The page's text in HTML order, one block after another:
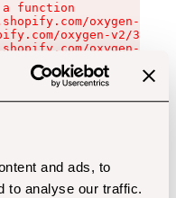
and ads, to
to analyse our traffic.
function
oxygen-v2/
oxygen-v2/
oxygen-v2/
oxygen-v2/
oxygen-v2/
oxygen-v2/
oxygen-v2/
oxygen-v2/